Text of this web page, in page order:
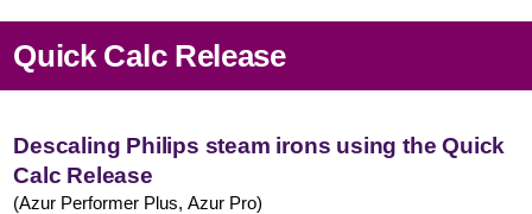
Quick Calc Release
Descaling Philips steam irons using the Quick
Calc Release
(Azur Performer Plus, Azur Pro)